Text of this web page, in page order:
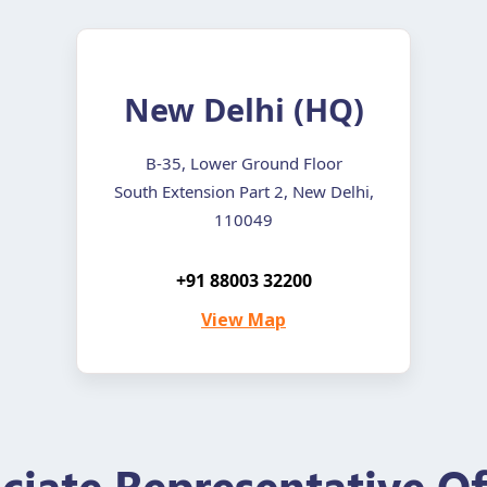
New Delhi (HQ)
B-35, Lower Ground Floor
South Extension Part 2, New Delhi,
110049
+91 88003 32200
View Map